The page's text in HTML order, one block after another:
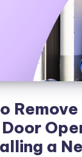
Remove
a